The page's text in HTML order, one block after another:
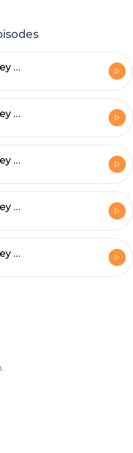
NASA in Silicon Valley Live – Air Taxis and the Future of Flight
NASA in Silicon Valley Live – Halloween Costume and Cosplay Contest
NASA in Silicon Valley Live – Is There Life on Mars?
NASA in Silicon Valley Live - Space Robots
NASA in Silicon Valley Live - How to Get an Internship at NASA